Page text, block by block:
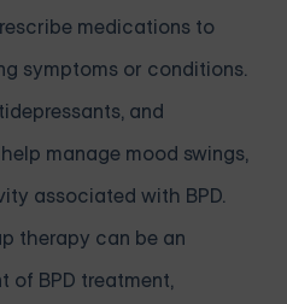
medications to
symptoms or conditions.
and
manage mood swings,
associated with BPD.
therapy can be an
of BPD treatment,